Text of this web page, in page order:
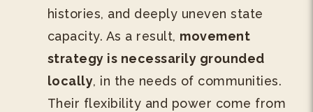
histories, and deeply uneven state
capacity. As a result, movement
strategy is necessarily grounded
locally, in the needs of communities.
Their flexibility and power come from